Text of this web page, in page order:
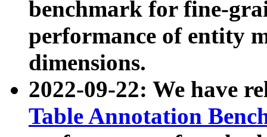
benchmark for fine-
performance of entity
dimensions.
2022-09-22: We have
Table Annotation